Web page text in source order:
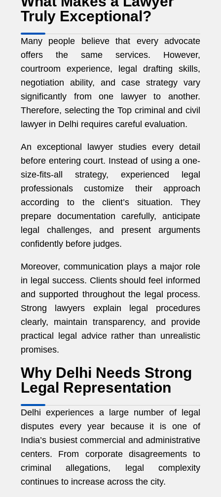
Truly Exceptional?
Many people believe that every advocate
offers the same services. However,
courtroom experience, legal drafting skills,
negotiation ability, and case strategy vary
significantly from one lawyer to another.
Therefore, selecting the Top criminal and civil
lawyer in Delhi requires careful evaluation.
An exceptional lawyer studies every detail
before entering court. Instead of using a one-
size-fits-all strategy, experienced legal
professionals customize their approach
according to the client’s situation. They
prepare documentation carefully, anticipate
legal challenges, and present arguments
confidently before judges.
Moreover, communication plays a major role
in legal success. Clients should feel informed
and supported throughout the legal process.
Strong lawyers explain legal procedures
clearly, maintain transparency, and provide
practical legal advice rather than unrealistic
promises.
Why Delhi Needs Strong
Legal Representation
Delhi experiences a large number of legal
disputes every year because it is one of
India’s busiest commercial and administrative
centers. From corporate disagreements to
criminal allegations, legal complexity
continues to increase across the city.